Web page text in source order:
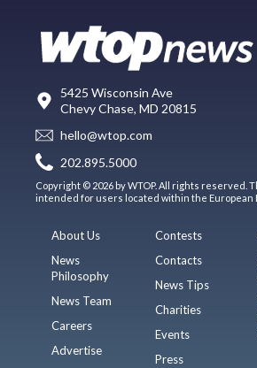
5425 Wisconsin Ave
Chevy Chase, MD 20815
hello@wtop.com
202.895.5000
Copyright © 2026 by WTOP. All rights reserved.
intended for users located within the European
About Us
News
Philosophy
News Team
Careers
Advertise
Contests
Contacts
News Tips
Charities
Events
Press